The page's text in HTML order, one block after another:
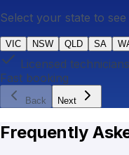
Select your state to
VIC NSW QLD SA
Licensed technicians
Fast booking
Back Next
Frequently